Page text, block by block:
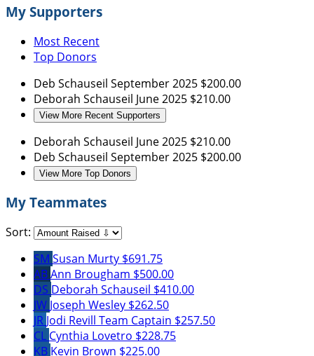
My Supporters
Most Recent
Top Donors
Deb Schauseil September 2025 $200.00
Deborah Schauseil June 2025 $210.00
View More Recent Supporters
Deborah Schauseil June 2025 $210.00
Deb Schauseil September 2025 $200.00
View More Top Donors
My Teammates
Sort:
SM Susan Murty $691.75
ABAnn Brougham $500.00
DS Deborah Schauseil $410.00
JW Joseph Wesley $262.50
JR Jodi Revill Team Captain $257.50
CL Cynthia Lovetro $228.75
KB Kevin Brown $225.00